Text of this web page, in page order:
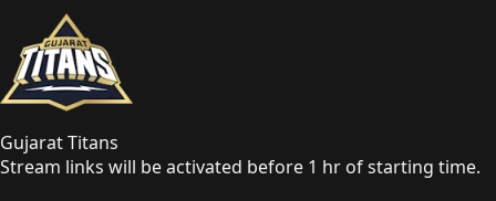
Gujarat Titans
Stream links will be activated before 1 hr of starting time.